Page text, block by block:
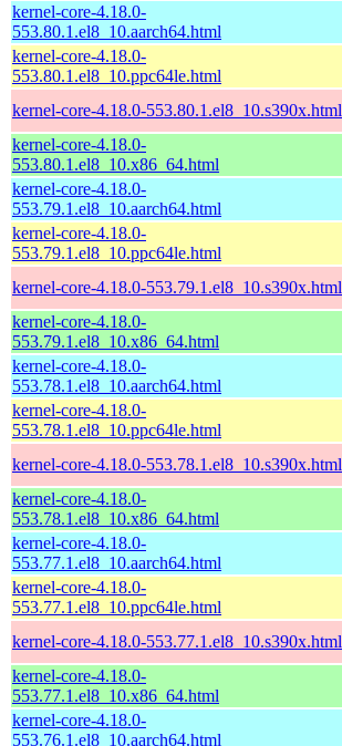
kernel-core-4.18.0-
553.80.1.el8_10.aarch64.html
kernel-core-4.18.0-
553.80.1.el8_10.ppc64le.html
kernel-core-4.18.0-553.80.1.el8_10.s390x.html
kernel-core-4.18.0-
553.80.1.el8_10.x86_64.html
kernel-core-4.18.0-
553.79.1.el8_10.aarch64.html
kernel-core-4.18.0-
553.79.1.el8_10.ppc64le.html
kernel-core-4.18.0-553.79.1.el8_10.s390x.html
kernel-core-4.18.0-
553.79.1.el8_10.x86_64.html
kernel-core-4.18.0-
553.78.1.el8_10.aarch64.html
kernel-core-4.18.0-
553.78.1.el8_10.ppc64le.html
kernel-core-4.18.0-553.78.1.el8_10.s390x.html
kernel-core-4.18.0-
553.78.1.el8_10.x86_64.html
kernel-core-4.18.0-
553.77.1.el8_10.aarch64.html
kernel-core-4.18.0-
553.77.1.el8_10.ppc64le.html
kernel-core-4.18.0-553.77.1.el8_10.s390x.html
kernel-core-4.18.0-
553.77.1.el8_10.x86_64.html
kernel-core-4.18.0-
553.76.1.el8_10.aarch64.html